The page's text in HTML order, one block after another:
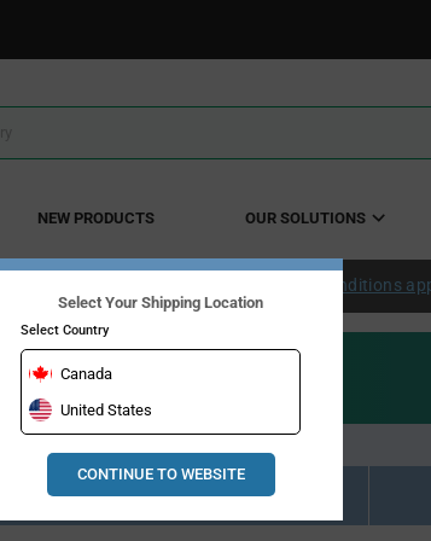
NEW PRODUCTS OUR SOLUTIONS
within the continental US over $50. Conditions
Resource Material Results (0)
Select Your Shipping Location
Select Country
Canada
United States
CONTINUE TO WEBSITE